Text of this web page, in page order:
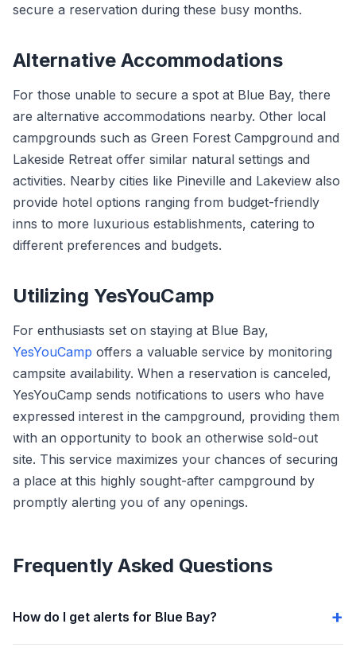
secure a reservation during these busy months.
Alternative Accommodations
For those unable to secure a spot at Blue Bay, there
are alternative accommodations nearby. Other local
campgrounds such as Green Forest Campground and
Lakeside Retreat offer similar natural settings and
activities. Nearby cities like Pineville and Lakeview also
provide hotel options ranging from budget-friendly
inns to more luxurious establishments, catering to
different preferences and budgets.
Utilizing YesYouCamp
For enthusiasts set on staying at Blue Bay,
YesYouCamp offers a valuable service by monitoring
campsite availability. When a reservation is canceled,
YesYouCamp sends notifications to users who have
expressed interest in the campground, providing them
with an opportunity to book an otherwise sold-out
site. This service maximizes your chances of securing
a place at this highly sought-after campground by
promptly alerting you of any openings.
Frequently Asked Questions
How do I get alerts for Blue Bay?